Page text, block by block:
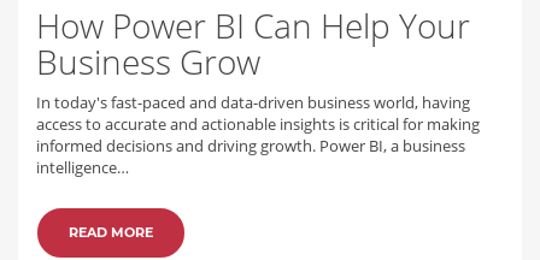
How Power BI Can Help Your
Business Grow
In today's fast-paced and data-driven business world, having
access to accurate and actionable insights is critical for making
informed decisions and driving growth. Power BI, a business
intelligence…
READ MORE